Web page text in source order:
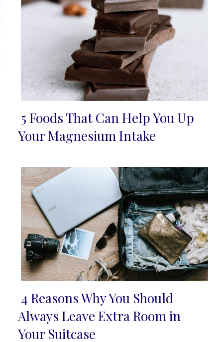
Section
5 Foods That Can Help You Up
Your Magnesium Intake
Section
Heading
4 Reasons Why You Should
Always Leave Extra Room in
Your Suitcase